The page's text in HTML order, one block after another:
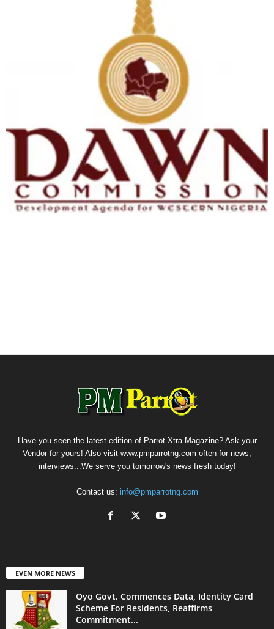
Have you seen the latest edition of Parrot Xtra Magazine? Ask your
Vendor for yours! Also visit www.pmparrotng.com often for news,
interviews...We serve you tomorrow's news fresh today!
Contact us: info@pmparrotng.com
EVEN MORE NEWS
Oyo Govt. Commences Data, Identity Card
Scheme For Residents, Reaffirms
Commitment...